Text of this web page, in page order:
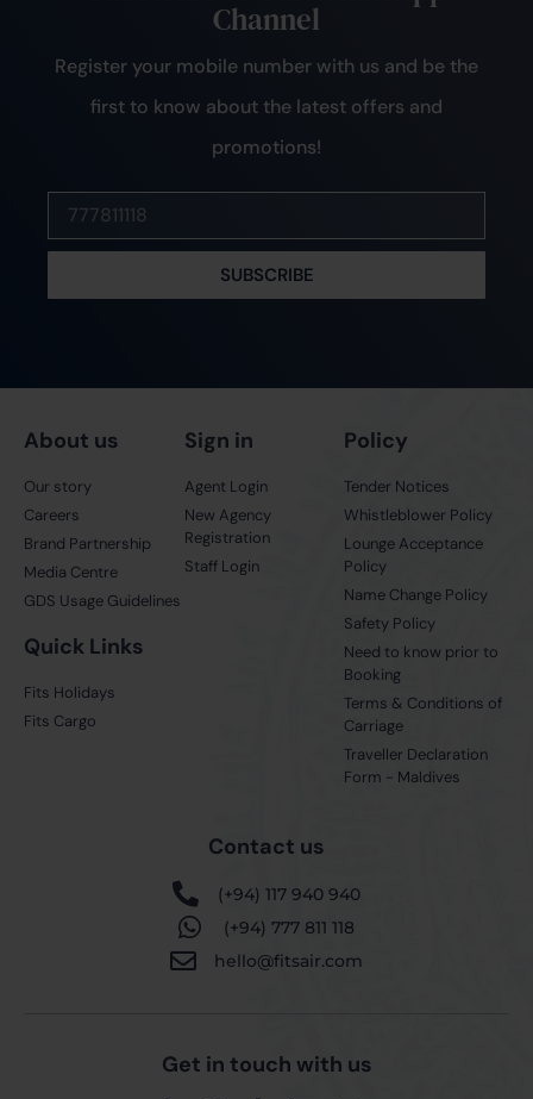
Channel
Register your mobile number with us and be the
first to know about the latest offers and
promotions!
SUBSCRIBE
About us
Our story
Careers
Brand Partnership
Media Centre
GDS Usage Guidelines
Quick Links
Fits Holidays
Fits Cargo
Sign in
Agent Login
New Agency
Registration
Staff Login
Policy
Tender Notices
Whistleblower Policy
Lounge Acceptance
Policy
Name Change Policy
Safety Policy
Need to know prior to
Booking
Terms & Conditions of
Carriage
Traveller Declaration
Form - Maldives
Contact us
(+94) 117 940 940
(+94) 777 811 118
hello@fitsair.com
Get in touch with us